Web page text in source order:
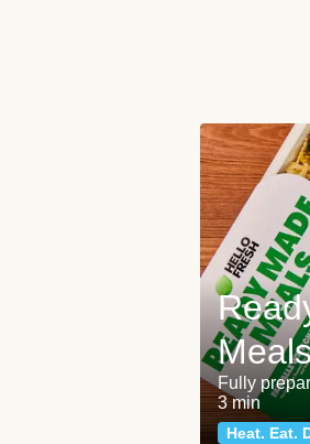
Fully
3 min
Heat. Eat.